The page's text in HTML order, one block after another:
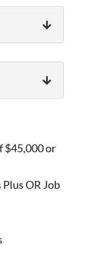
$45,000 or
OR Job